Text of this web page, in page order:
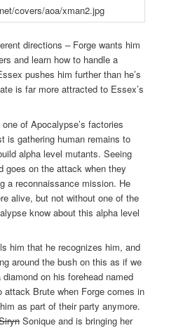
directions – Forge wants him
and learn how to handle a
pushes him further than he’s
is far more attracted to Essex’s
of Apocalypse’s factories
is gathering human remains to
alpha level mutants. Seeing
goes on the attack when they
a reconnaissance mission. He
alive, but not without one of the
know about this alpha level
him that he recognizes him, and
around the bush on this as if we
on his forehead named
Brute when Forge comes in
as part of their party anymore.
Sonique and is bringing her